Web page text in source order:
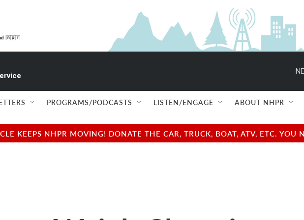
PROGRAMS/PODCASTS LISTEN/ENGAGE ABOUT NHPR
KEEPS NHPR MOVING! DONATE THE CAR, TRUCK, BOAT, ATV, ETC.